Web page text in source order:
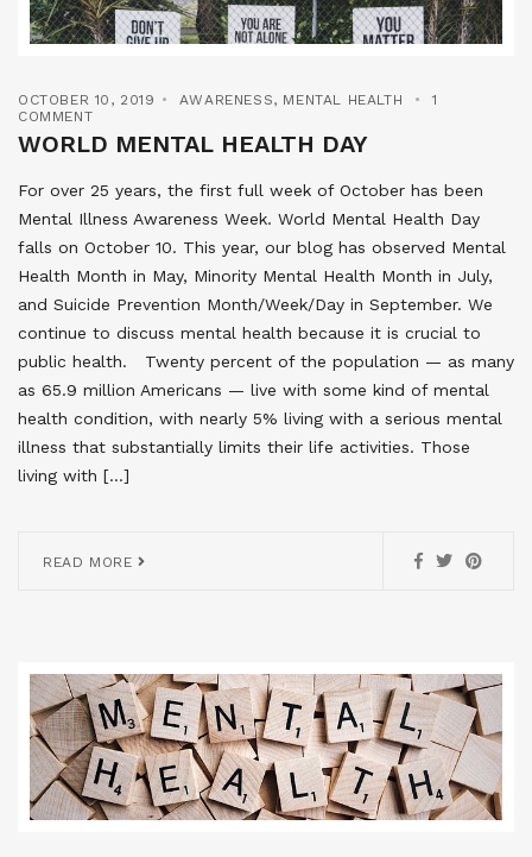
OCTOBER 10, 2019 AWARENESS, MENTAL HEALTH
1
COMMENT
WORLD MENTAL HEALTH DAY
For over 25 years, the first full week of October has been
Mental Illness Awareness Week. World Mental Health Day
falls on October 10. This year, our blog has observed Mental
Health Month in May, Minority Mental Health Month in July,
and Suicide Prevention Month/Week/Day in September. We
continue to discuss mental health because it is crucial to
public health. Twenty percent of the population — as many
as 65.9 million Americans — live with some kind of mental
health condition, with nearly 5% living with a serious mental
illness that substantially limits their life activities. Those
living with […]
READ MORE